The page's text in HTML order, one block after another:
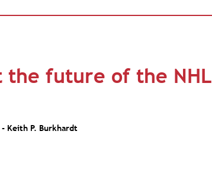
the future of the NHL
- Keith P. Burkhardt